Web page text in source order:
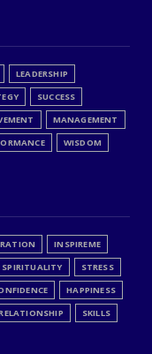
LEADERSHIP
SUCCESS
MANAGEMENT
WISDOM
INSPIREME
SPIRITUALITY
STRESS
HAPPINESS
SKILLS